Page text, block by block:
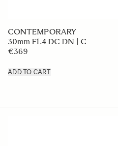
CONTEMPORARY
30mm F1.4 DC DN | C
€369
ADD TO CART